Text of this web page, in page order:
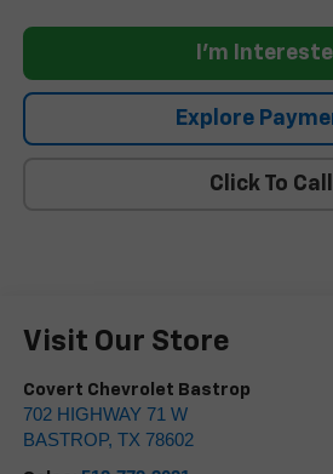
I'm
Explore
Click To Call
Visit Our Store
Covert Chevrolet Bastrop
702 HIGHWAY 71 W
BASTROP, TX 78602